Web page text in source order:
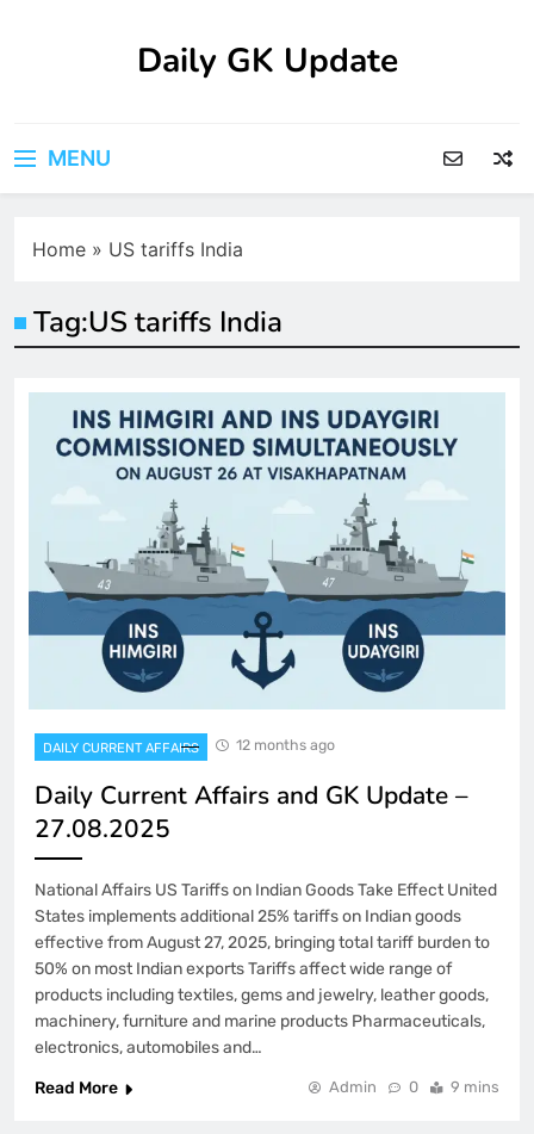
Daily GK Update
MENU
Home » US tariffs India
Tag:US tariffs India
DAILY CURRENT AFFAIRS 12 months ago
Daily Current Affairs and GK Update –
27.08.2025
National Affairs US Tariffs on Indian Goods Take Effect United
States implements additional 25% tariffs on Indian goods
effective from August 27, 2025, bringing total tariff burden to
50% on most Indian exports Tariffs affect wide range of
products including textiles, gems and jewelry, leather goods,
machinery, furniture and marine products Pharmaceuticals,
electronics, automobiles and…
Read More
Admin 0 9 mins